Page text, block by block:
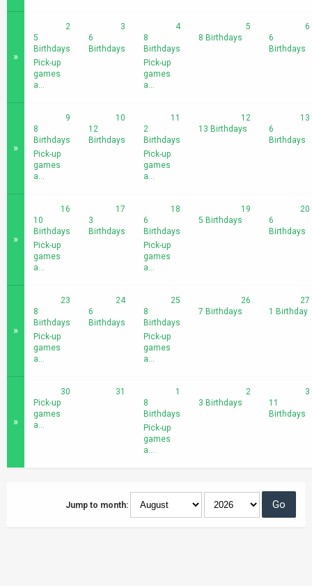
»
2
5
Birthdays
Pick-up
games
a...
3
6
Birthdays
4
8
Birthdays
Pick-up
games
a...
5
8 Birthdays
6
6
Birthdays
»
9
8
Birthdays
Pick-up
games
a...
10
12
Birthdays
11
2
Birthdays
Pick-up
games
a...
12
13 Birthdays
13
6
Birthdays
»
16
10
Birthdays
Pick-up
games
a...
17
3
Birthdays
18
6
Birthdays
Pick-up
games
a...
19
5 Birthdays
20
6
Birthdays
»
23
8
Birthdays
Pick-up
games
a...
24
6
Birthdays
25
8
Birthdays
Pick-up
games
a...
26
7 Birthdays
27
1 Birthday
»
30
Pick-up
games
a...
31
1
8
Birthdays
Pick-up
games
a...
2
3 Birthdays
3
11
Birthdays
Jump to month: